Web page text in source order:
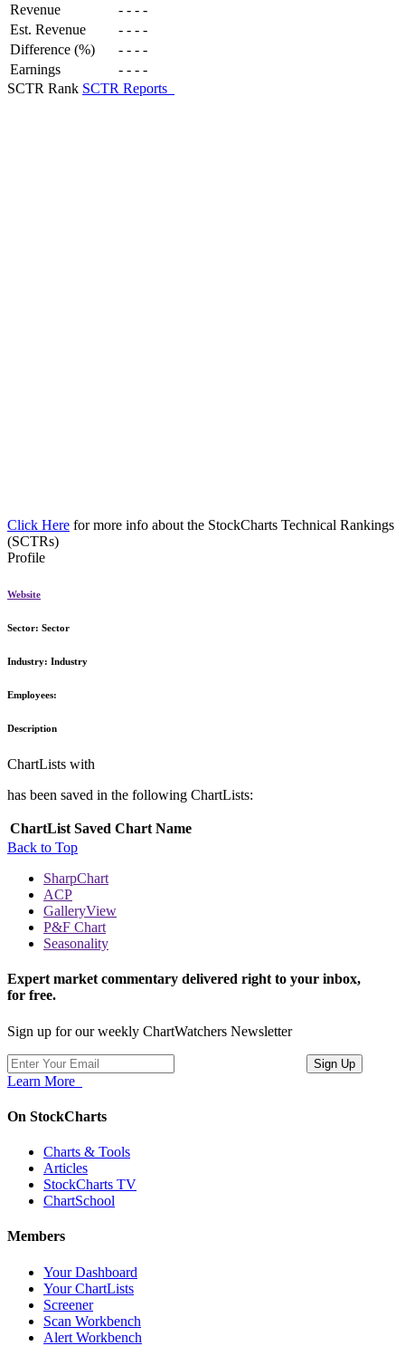
Revenue - - - -
Est. Revenue
- - - -
Difference (%)
- - - -
Earnings
- - - -
SCTR Rank SCTR Reports
Click Here for more info about the StockCharts Technical Rankings
(SCTRs)
Profile
Website
Sector: Sector
Industry: Industry
Employees:
Description
ChartLists with
has been saved in the following ChartLists:
ChartList Saved Chart Name
Back to Top
SharpChart
ACP
GalleryView
P&F Chart
Seasonality
Expert market commentary delivered right to your inbox,
for free.
Sign up for our weekly ChartWatchers Newsletter
Learn More
On StockCharts
Charts & Tools
Articles
StockCharts TV
ChartSchool
Members
Your Dashboard
Your ChartLists
Screener
Scan Workbench
Alert Workbench